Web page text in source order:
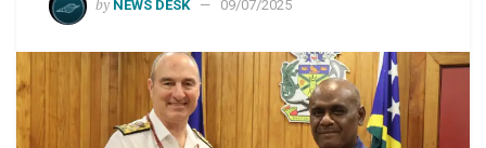
by NEWS DESK 09/07/2025